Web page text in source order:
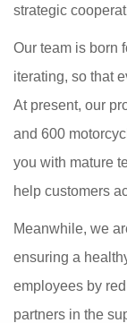
strategic
Our team is born
iterating, so that
At present, our
and 600
you with mature
help customers
Meanwhile, we
ensuring a
employees by
partners in the